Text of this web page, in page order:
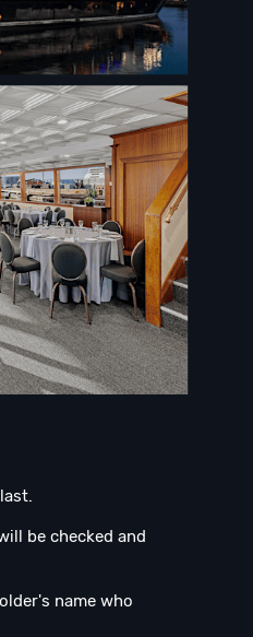
be checked and
name who